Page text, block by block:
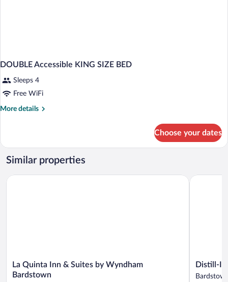
DOUBLE Accessible KING SIZE BED
Sleeps 4
Free WiFi
More details
More
Accessible
KING
SIZE
Choose your dates
Similar properties
La
Quinta
La Quinta Inn & Suites by Wyndham
Bardstown
La Quinta Inn & Suites by Wyndham Bardstown
Distill-
Inn
Distill-
Distill-Inn